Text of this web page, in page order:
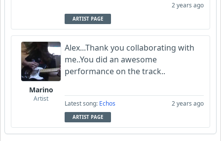
2 years ago
ARTIST PAGE
Marino
Artist
Alex...Thank you collaborating with
me..You did an awesome
performance on the track..
Latest song: Echos 2 years ago
ARTIST PAGE